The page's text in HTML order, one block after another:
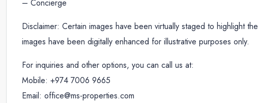
– Concierge
Disclaimer: Certain images have been virtually staged to highlight
images have been digitally enhanced for illustrative purposes only.
For inquiries and other options, you can call us at:
Mobile: +974 7006 9665
Email: office@ms-properties.com